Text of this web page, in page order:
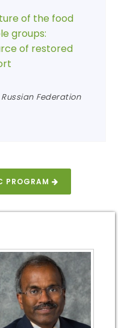
of the food
groups:
of restored
Federation
PROGRAM